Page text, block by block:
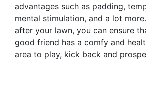
advantages such as padding,
mental stimulation, and a lot
after your lawn, you can ensure
good friend has a comfy and
area to play, kick back and